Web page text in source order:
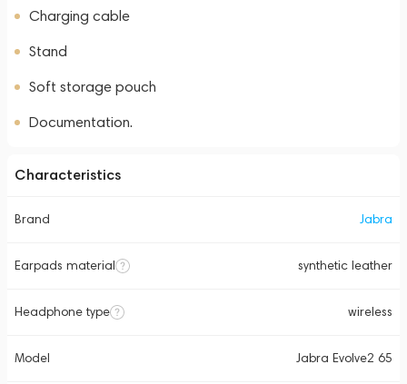
Charging cable
Stand
Soft storage pouch
Documentation.
Characteristics
Brand Jabra
Earpads material synthetic leather
Headphone type wireless
Model Jabra Evolve2 65